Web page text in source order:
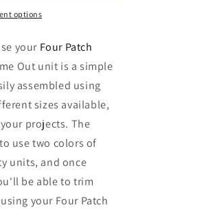
options
your Four Patch
Out unit is a simple
assembled using
sizes available,
projects. The
use two colors of
units, and once
be able to trim
your Four Patch